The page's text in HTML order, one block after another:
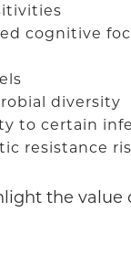
cognitive
diversity
to certain
resistance
the